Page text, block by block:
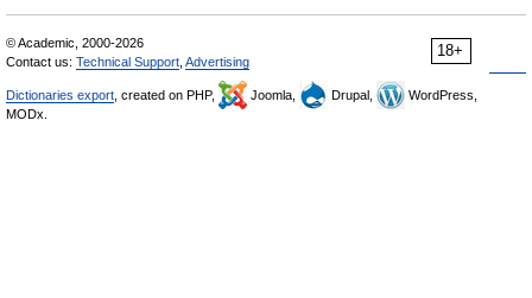
18+
© Academic, 2000-2026
Contact us: Technical Support Advertising
Dictionaries export , created on PHP, Joomla, Drupal,
WordPress,
MODx.